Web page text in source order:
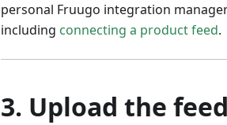
personal Fruugo integration
including connecting a product feed.
3. Upload the